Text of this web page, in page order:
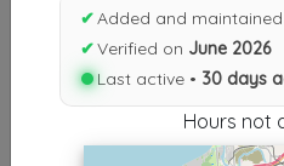
Results similiar
Towing
Other Results
Steve’s Towing
✔Added and
✔Verified on June 2026
Last active • 30 days
Hours not